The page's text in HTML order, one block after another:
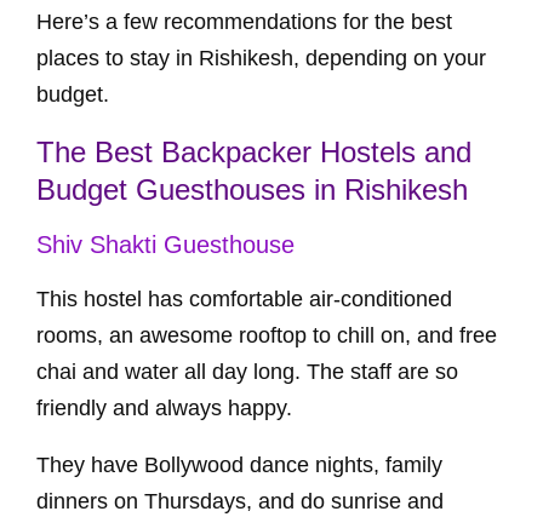
Here’s a few recommendations for the best
places to stay in Rishikesh, depending on your
budget.
The Best Backpacker Hostels and
Budget Guesthouses in Rishikesh
Shiv Shakti Guesthouse
This hostel has comfortable air-conditioned
rooms, an awesome rooftop to chill on, and free
chai and water all day long. The staff are so
friendly and always happy.
They have Bollywood dance nights, family
dinners on Thursdays, and do sunrise and